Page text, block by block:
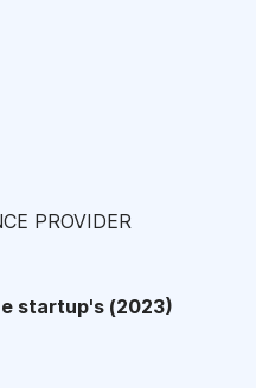
PROVIDER
startup's (2023)